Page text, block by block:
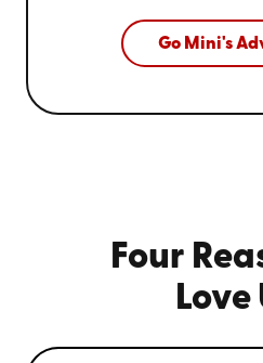
Go Mini's
Four
Love